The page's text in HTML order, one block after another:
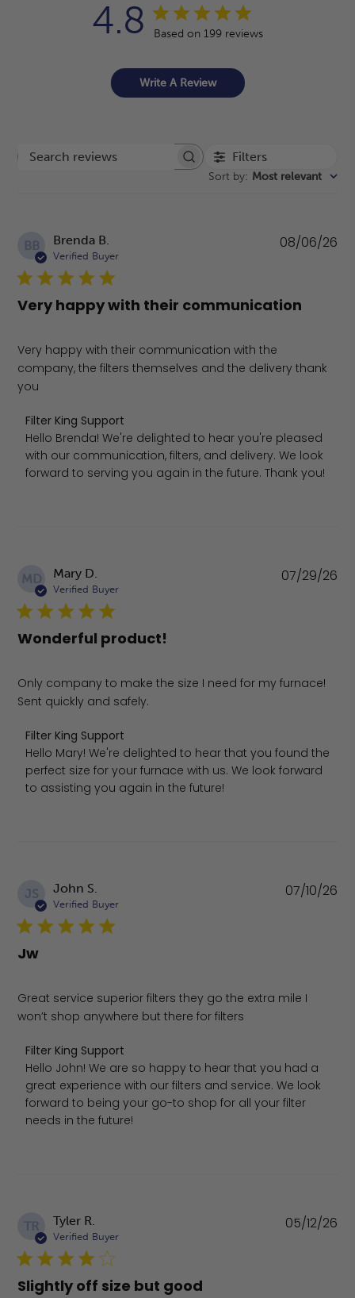
4.8 Based on 199 reviews
Write A Review
Search reviews Filters
Sort by: Most relevant
BB Brenda B.
Verified Buyer
Very happy with their communication
Very happy with their communication with the
company, the filters themselves and the delivery thank
you
Comments by Store Owner on Review by Filter King
Filter King Support
Hello Brenda! We're delighted to hear you're pleased
with our communication, filters, and delivery. We look
forward to serving you again in the future. Thank you!
08/06/26
MD Mary D.
Verified Buyer
Wonderful product!
Only company to make the size I need for my furnace!
Sent quickly and safely.
Comments by Store Owner on Review by Filter King
Filter King Support
Hello Mary! We're delighted to hear that you found the
perfect size for your furnace with us. We look forward
to assisting you again in the future!
07/29/26
JS John S.
Verified Buyer
Jw
Great service superior filters they go the extra mile I
won’t shop anywhere but there for filters
Comments by Store Owner on Review by Filter King
Filter King Support
Hello John! We are so happy to hear that you had a
great experience with our filters and service. We look
forward to being your go-to shop for all your filter
needs in the future!
07/10/26
TR Tyler R.
Verified Buyer
Slightly off size but good
05/12/26